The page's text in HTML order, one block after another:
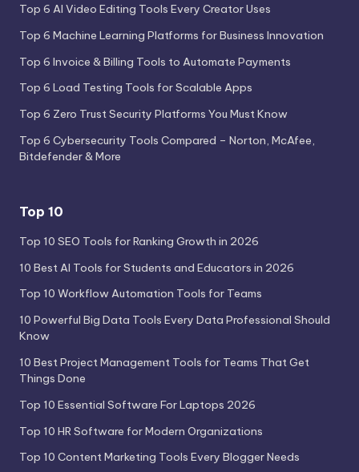
Top 6 AI Video Editing Tools Every Creator Uses
Top 6 Machine Learning Platforms for Business Innovation
Top 6 Invoice & Billing Tools to Automate Payments
Top 6 Load Testing Tools for Scalable Apps
Top 6 Zero Trust Security Platforms You Must Know
Top 6 Cybersecurity Tools Compared – Norton, McAfee,
Bitdefender & More
Top 10
Top 10 SEO Tools for Ranking Growth in 2026
10 Best AI Tools for Students and Educators in 2026
Top 10 Workflow Automation Tools for Teams
10 Powerful Big Data Tools Every Data Professional Should
Know
10 Best Project Management Tools for Teams That Get
Things Done
Top 10 Essential Software For Laptops 2026
Top 10 HR Software for Modern Organizations
Top 10 Content Marketing Tools Every Blogger Needs